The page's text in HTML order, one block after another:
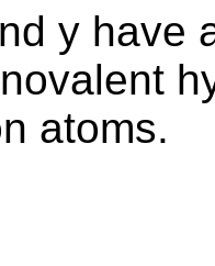
y have
atoms.